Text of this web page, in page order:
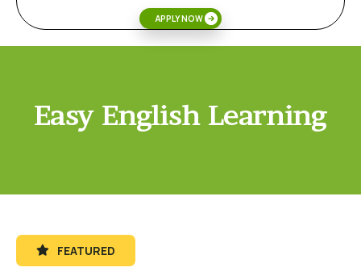
APPLY NOW
Easy English Learning
FEATURED